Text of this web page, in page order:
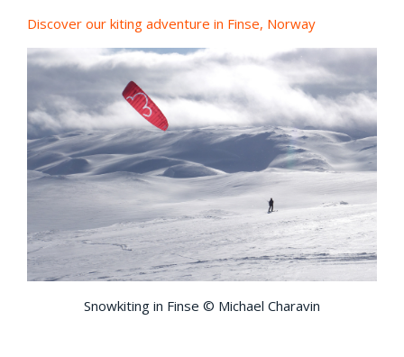
Discover our kiting adventure in Finse, Norway
Snowkiting in Finse © Michael Charavin